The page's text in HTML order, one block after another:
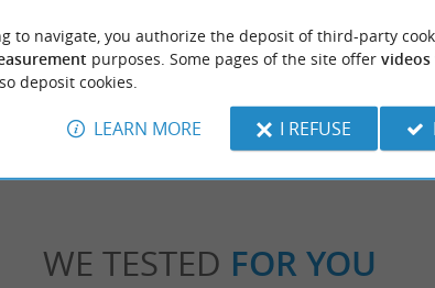
City of Characters. A ...
Château de Fondat was rebuilt in the
refurbished in the 19th century in a
WE TESTED FOR YOU
to navigate, you authorize the deposit of third-party
purposes. Some pages of the site offer videos
deposit cookies.
LEARN MORE I REFUSE